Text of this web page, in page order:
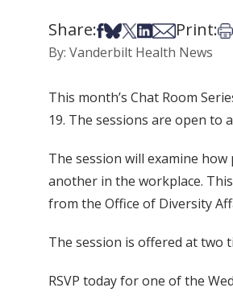
Share:Share on Facebook
Share on Bsky
Share on X
Share on
Share via Email
Print:
By: Vanderbilt Health News
This month’s Chat Room
19. The sessions are open to
The session will examine
another in the workplace.
from the Office of Diversity
The session is offered at two
RSVP today for one of the